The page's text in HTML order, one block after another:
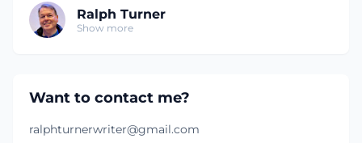
Ralph Turner
Show more
Want to contact me?
ralphturnerwriter@gmail.com